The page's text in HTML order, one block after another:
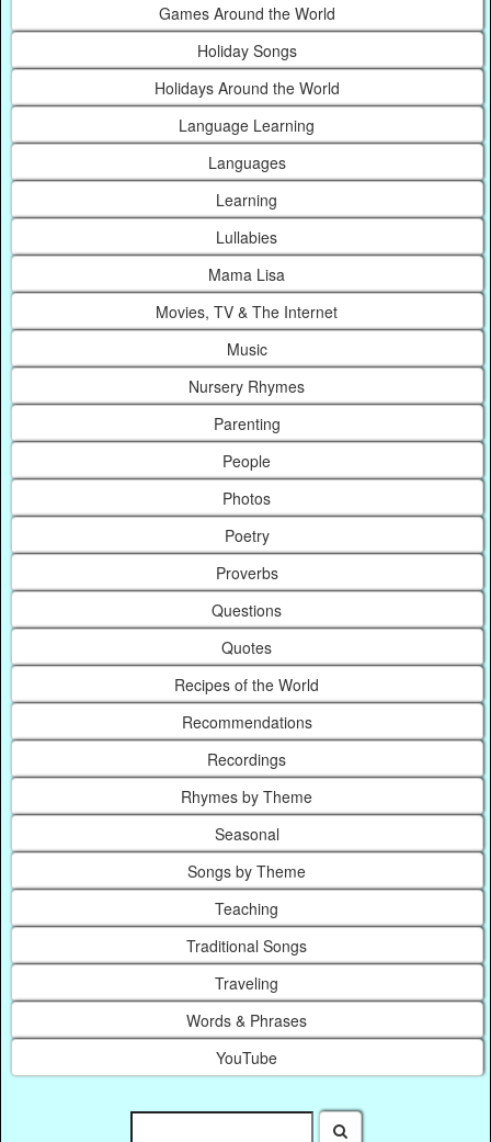
Games Around the World
Holiday Songs
Holidays Around the World
Language Learning
Languages
Learning
Lullabies
Mama Lisa
Movies, TV & The Internet
Music
Nursery Rhymes
Parenting
People
Photos
Poetry
Proverbs
Questions
Quotes
Recipes of the World
Recommendations
Recordings
Rhymes by Theme
Seasonal
Songs by Theme
Teaching
Traditional Songs
Traveling
Words & Phrases
YouTube